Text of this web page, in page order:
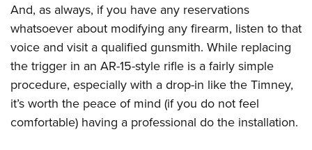
And, as always, if you have any reservations
whatsoever about modifying any firearm, listen to that
voice and visit a qualified gunsmith. While replacing
the trigger in an AR-15-style rifle is a fairly simple
procedure, especially with a drop-in like the Timney,
it’s worth the peace of mind (if you do not feel
comfortable) having a professional do the installation.